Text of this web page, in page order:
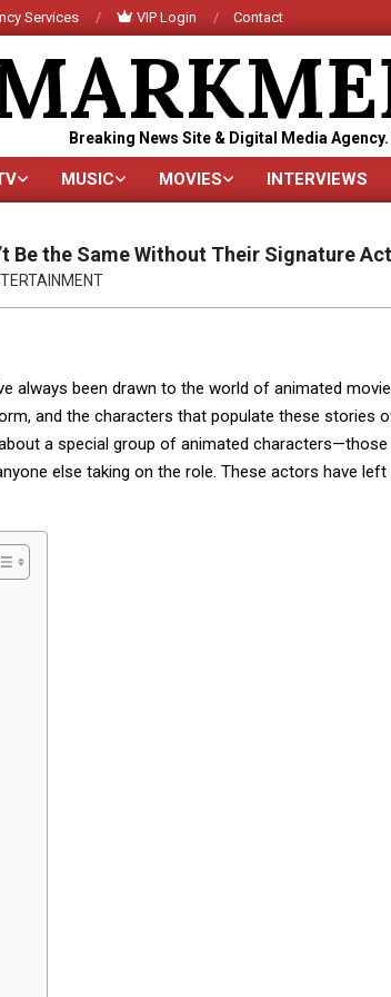
Services VIP Login Contact
Breaking News Site & Digital Media Agency.
Primary
Menu
MUSIC MOVIES INTERVIEWS
Be the Same Without Their Signature
always been drawn to the world of animated
and the characters that populate these stories
a special group of animated characters—those
else taking on the role. These actors have left